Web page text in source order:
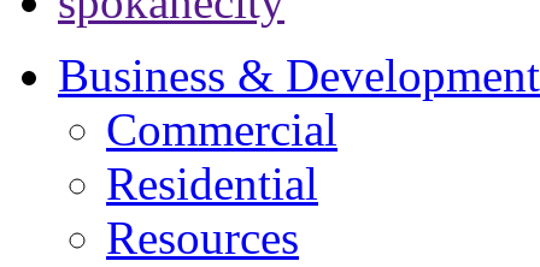
Business & Development
Commercial
Residential
Resources